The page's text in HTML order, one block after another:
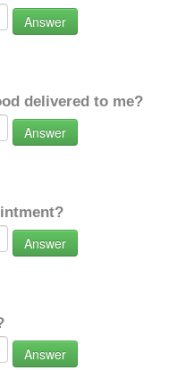
Answer
delivered to me?
Answer
Answer
Answer